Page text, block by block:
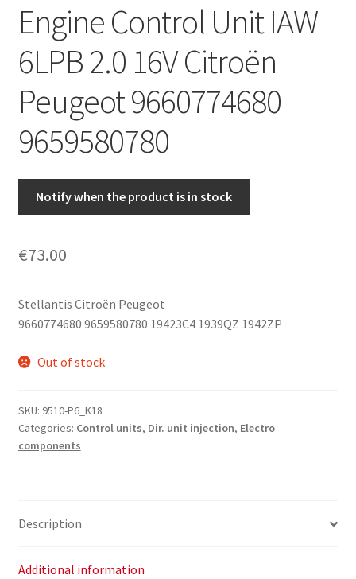
Terms & Conditions
Engine Control Unit IAW
6LPB 2.0 16V Citroën
Peugeot 9660774680
9659580780
Notify when the product is in stock
€73.00
Stellantis Citroën Peugeot
9660774680 9659580780 19423C4 1939QZ 1942ZP
Out of stock
SKU: 9510-P6_K18
Categories: Control units, Dir. unit injection, Electro
components
Description
Additional information